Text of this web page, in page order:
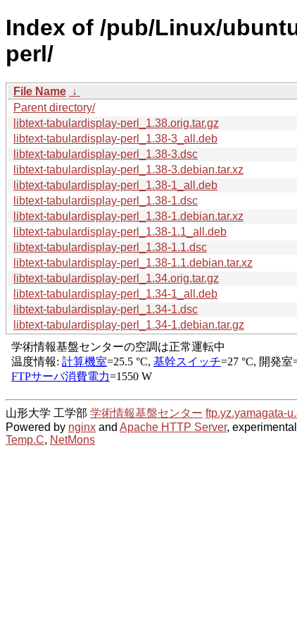
Index of /pub/Linux/
perl/
File Name ↓
Parent directory/
libtext-tabulardisplay-perl_1.38.orig.tar.gz
libtext-tabulardisplay-perl_1.38-3_all.deb
libtext-tabulardisplay-perl_1.38-3.dsc
libtext-tabulardisplay-perl_1.38-3.debian.tar.xz
libtext-tabulardisplay-perl_1.38-1_all.deb
libtext-tabulardisplay-perl_1.38-1.dsc
libtext-tabulardisplay-perl_1.38-1.debian.tar.xz
libtext-tabulardisplay-perl_1.38-1.1_all.deb
libtext-tabulardisplay-perl_1.38-1.1.dsc
libtext-tabulardisplay-perl_1.38-1.1.debian.tar.xz
libtext-tabulardisplay-perl_1.34.orig.tar.gz
libtext-tabulardisplay-perl_1.34-1_all.deb
libtext-tabulardisplay-perl_1.34-1.dsc
libtext-tabulardisplay-perl_1.34-1.debian.tar.gz
山形大学 工学部 学術情報基盤センター ftp.yz.yamagata-
Powered by nginx and Apache HTTP Server,
Temp.C, NetMons